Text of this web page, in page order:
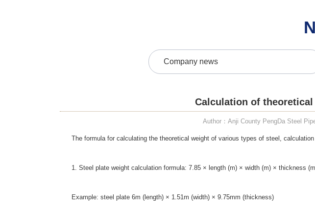
Company news
Calculation of
Author：Anji County PengDa Steel
The formula for calculating the theoretical weight of various types of steel,
1. Steel plate weight calculation formula: 7.85 × length (m) × width (m) × thickness
Example: steel plate 6m (length) × 1.51m (width) × 9.75mm (thickness)